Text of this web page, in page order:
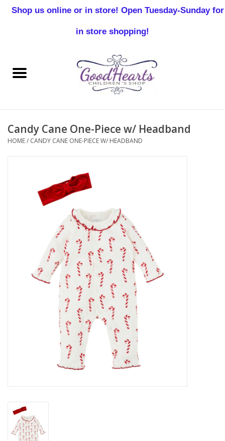
Baby Boy
Birthday
Toddler Boys
Candy Cane One-Piece w/ Headband
HOME/ CANDY CANE ONE-PIECE W/ HEADBAND
Shop us online or in store! Open Tuesday-Sunday for
in store shopping!